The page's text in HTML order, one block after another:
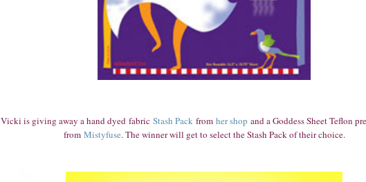
Vicki is giving away a hand dyed fabric Stash Pack from her shop and a Goddess Sheet Teflon
from Mistyfuse. The winner will get to select the Stash Pack of their choice.